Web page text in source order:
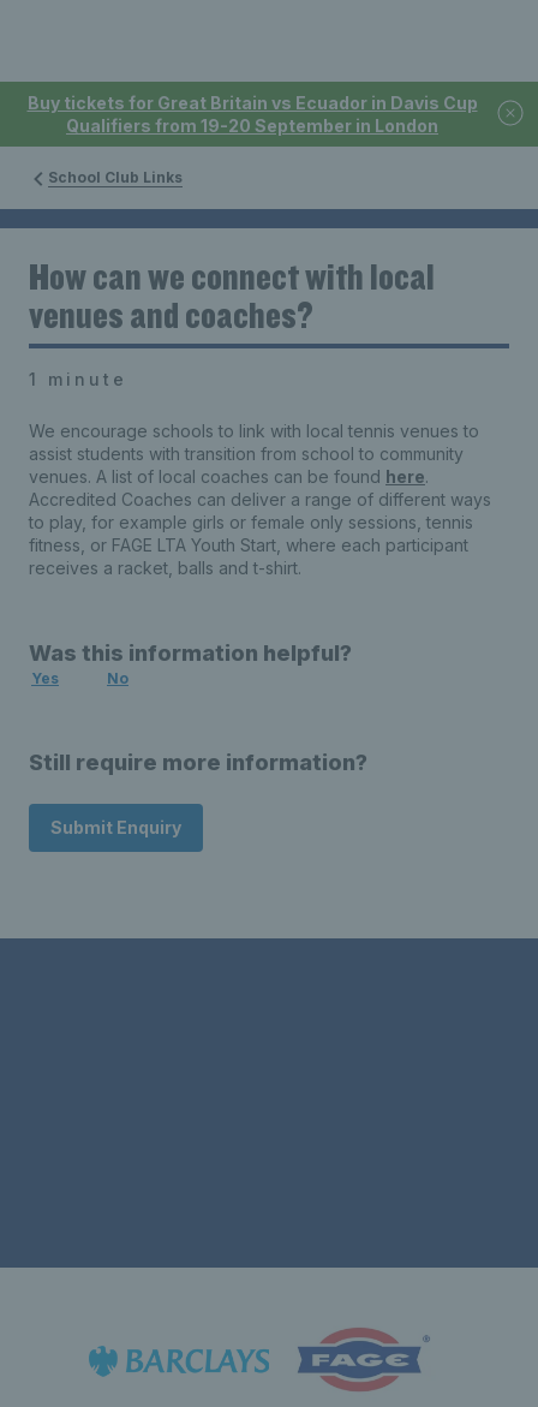
Buy tickets for Great Britain vs Ecuador in Davis Cup
Qualifiers from 19-20 September in London
School Club Links
How can we connect with local
venues and coaches?
1 minute
We encourage schools to link with local tennis venues to
assist students with transition from school to community
venues. A list of local coaches can be found here.
Accredited Coaches can deliver a range of different ways
to play, for example girls or female only sessions, tennis
fitness, or FAGE LTA Youth Start, where each participant
receives a racket, balls and t-shirt.
Was this information helpful?
Yes No
Still require more information?
Submit Enquiry